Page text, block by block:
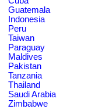
Guatemala
Indonesia
Peru
Taiwan
Paraguay
Maldives
Pakistan
Tanzania
Thailand
Saudi Arabia
Zimbabwe